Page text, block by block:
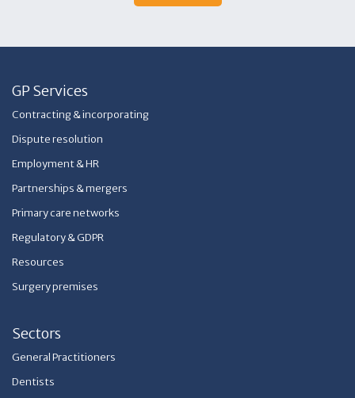
GP Services
Contracting & incorporating
Dispute resolution
Employment & HR
Partnerships & mergers
Primary care networks
Regulatory & GDPR
Resources
Surgery premises
Sectors
General Practitioners
Dentists